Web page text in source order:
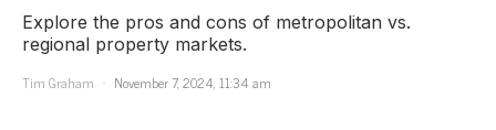
Explore the pros and cons of metropolitan vs.
regional property markets.
Tim Graham
November 7, 2024, 11:34 am